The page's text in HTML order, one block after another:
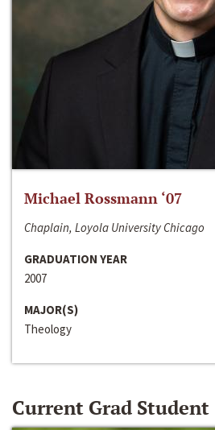
Michael Rossmann ‘07
Chaplain, Loyola University Chicago
GRADUATION YEAR
2007
MAJOR(S)
Theology
Current Grad Student